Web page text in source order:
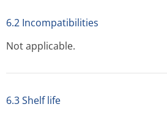
6.2 Incompatibilities
Not applicable.
6.3 Shelf life